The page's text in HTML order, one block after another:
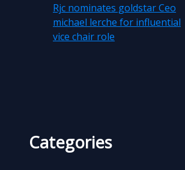
Rjc nominates goldstar Ceo
michael lerche for influential
vice chair role
Categories